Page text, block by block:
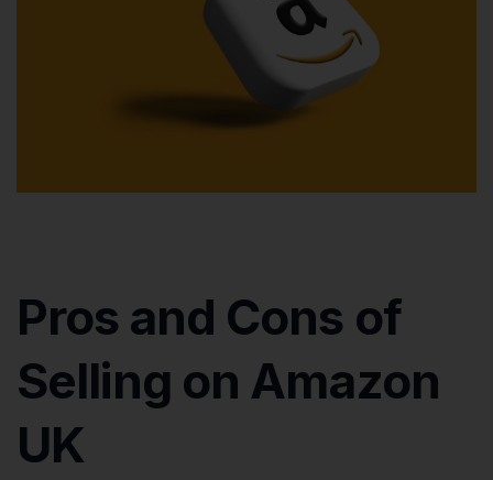
Pros and Cons of
Selling on Amazon
UK